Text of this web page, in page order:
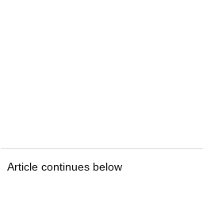
Article continues below